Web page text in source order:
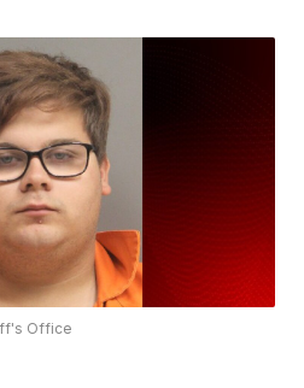
Office